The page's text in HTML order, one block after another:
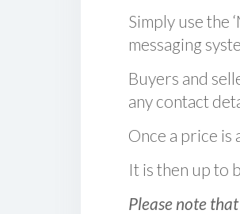
Simply use the
messaging
Buyers and
any contact
Once a price is
It is then up to
Please note